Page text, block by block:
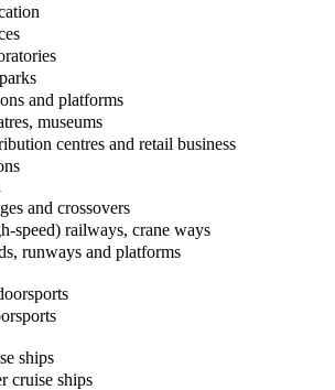
and platforms
museums
centres and retail business
and crossovers
speed) railways, crane ways
runways and platforms
ships
cruise ships